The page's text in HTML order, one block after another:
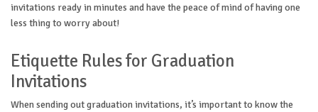
invitations ready in minutes and have the peace of mind of having one
less thing to worry about!
Etiquette Rules for Graduation
Invitations
When sending out graduation invitations, it’s important to know the